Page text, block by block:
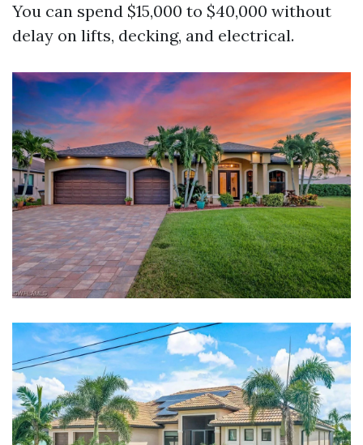
You can spend $15,000 to $40,000 without
delay on lifts, decking, and electrical.